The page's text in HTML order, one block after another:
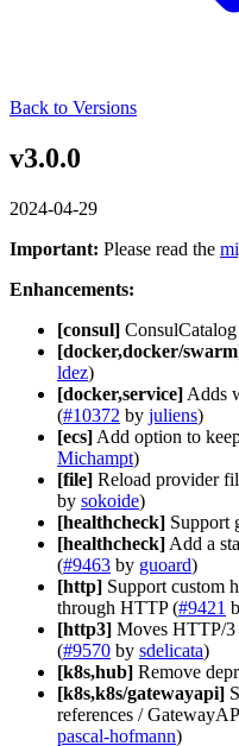
Back to Versions
v3.0.0
2024-04-29
Important: Please read the
Enhancements:
[consul]
[docker,docker/
ldez)
[docker,service] Adds
(#10372 by juliens)
[ecs] Add option to
Michampt)
[file] Reload provider
by sokoide)
[healthcheck] Support
[healthcheck] Add a
(#9463 by guoard)
[http] Support custom
through HTTP (#9421
[http3] Moves HTTP/3
(#9570 by sdelicata)
[k8s,hub] Remove
[k8s,k8s/gatewayapi]
references /
pascal-hofmann)